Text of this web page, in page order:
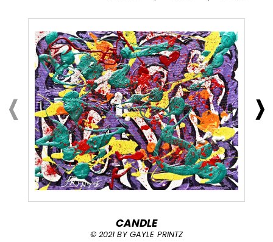
CANDLE
© 2021 BY GAYLE PRINTZ